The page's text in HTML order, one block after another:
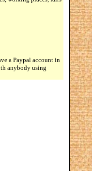
a Paypal account in
anybody using